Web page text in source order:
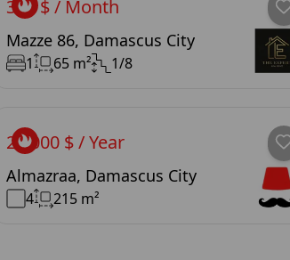
300 $ / Month
Mazze 86, Damascus City
1 65 m² 1/8
24,000 $ / Year
Almazraa, Damascus City
4 215 m²